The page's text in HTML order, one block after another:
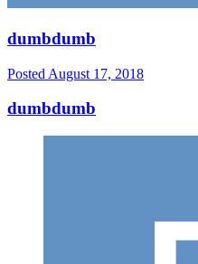
dumbdumb
Posted August 17, 2018
dumbdumb